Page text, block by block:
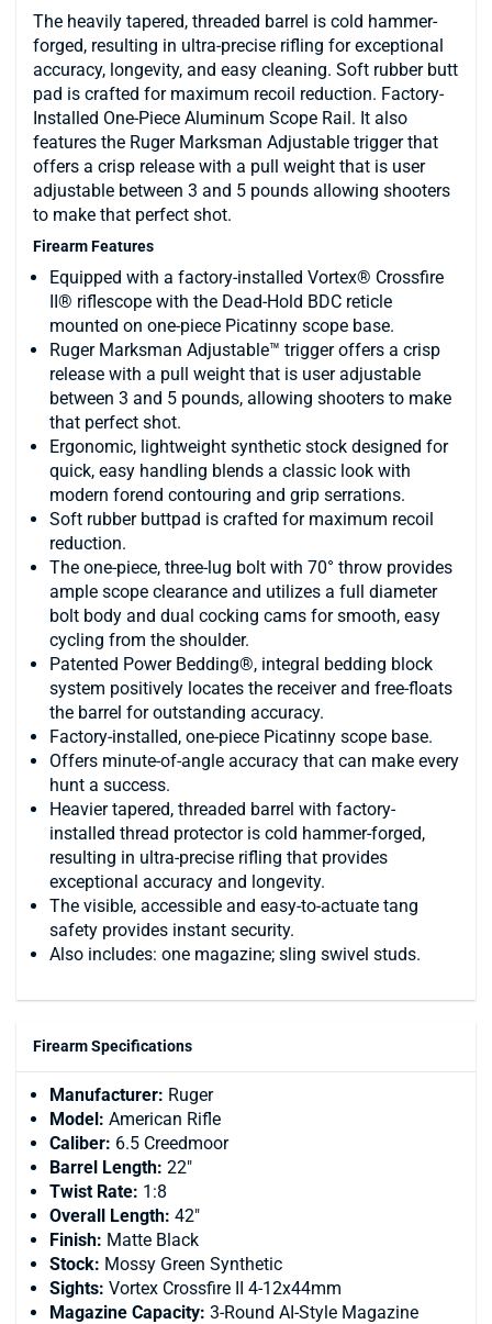
The heavily tapered, threaded barrel is cold hammer-
forged, resulting in ultra-precise rifling for exceptional
accuracy, longevity, and easy cleaning. Soft rubber butt
pad is crafted for maximum recoil reduction. Factory-
Installed One-Piece Aluminum Scope Rail. It also
features the Ruger Marksman Adjustable trigger that
offers a crisp release with a pull weight that is user
adjustable between 3 and 5 pounds allowing shooters
to make that perfect shot.
Firearm Features
Equipped with a factory-installed Vortex® Crossfire
II® riflescope with the Dead-Hold BDC reticle
mounted on one-piece Picatinny scope base.
Ruger Marksman Adjustable™ trigger offers a crisp
release with a pull weight that is user adjustable
between 3 and 5 pounds, allowing shooters to make
that perfect shot.
Ergonomic, lightweight synthetic stock designed for
quick, easy handling blends a classic look with
modern forend contouring and grip serrations.
Soft rubber buttpad is crafted for maximum recoil
reduction.
The one-piece, three-lug bolt with 70° throw provides
ample scope clearance and utilizes a full diameter
bolt body and dual cocking cams for smooth, easy
cycling from the shoulder.
Patented Power Bedding®, integral bedding block
system positively locates the receiver and free-floats
the barrel for outstanding accuracy.
Factory-installed, one-piece Picatinny scope base.
Offers minute-of-angle accuracy that can make every
hunt a success.
Heavier tapered, threaded barrel with factory-
installed thread protector is cold hammer-forged,
resulting in ultra-precise rifling that provides
exceptional accuracy and longevity.
The visible, accessible and easy-to-actuate tang
safety provides instant security.
Also includes: one magazine; sling swivel studs.
Firearm Specifications
Manufacturer: Ruger
Model: American Rifle
Caliber: 6.5 Creedmoor
Barrel Length: 22"
Twist Rate: 1:8
Overall Length: 42"
Finish: Matte Black
Stock: Mossy Green Synthetic
Sights: Vortex Crossfire II 4-12x44mm
Magazine Capacity: 3-Round AI-Style Magazine